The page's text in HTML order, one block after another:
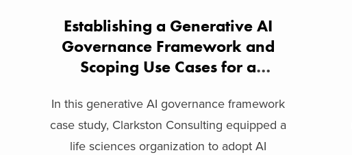
Establishing a Generative AI
Governance Framework and
Scoping Use Cases for a
In this generative AI governance framework
case study, Clarkston Consulting equipped a
life sciences organization to adopt AI